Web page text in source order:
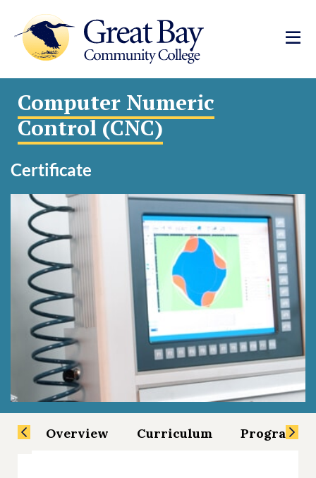
Computer Numeric
Control (CNC)
Certificate
Overview Curriculum Program